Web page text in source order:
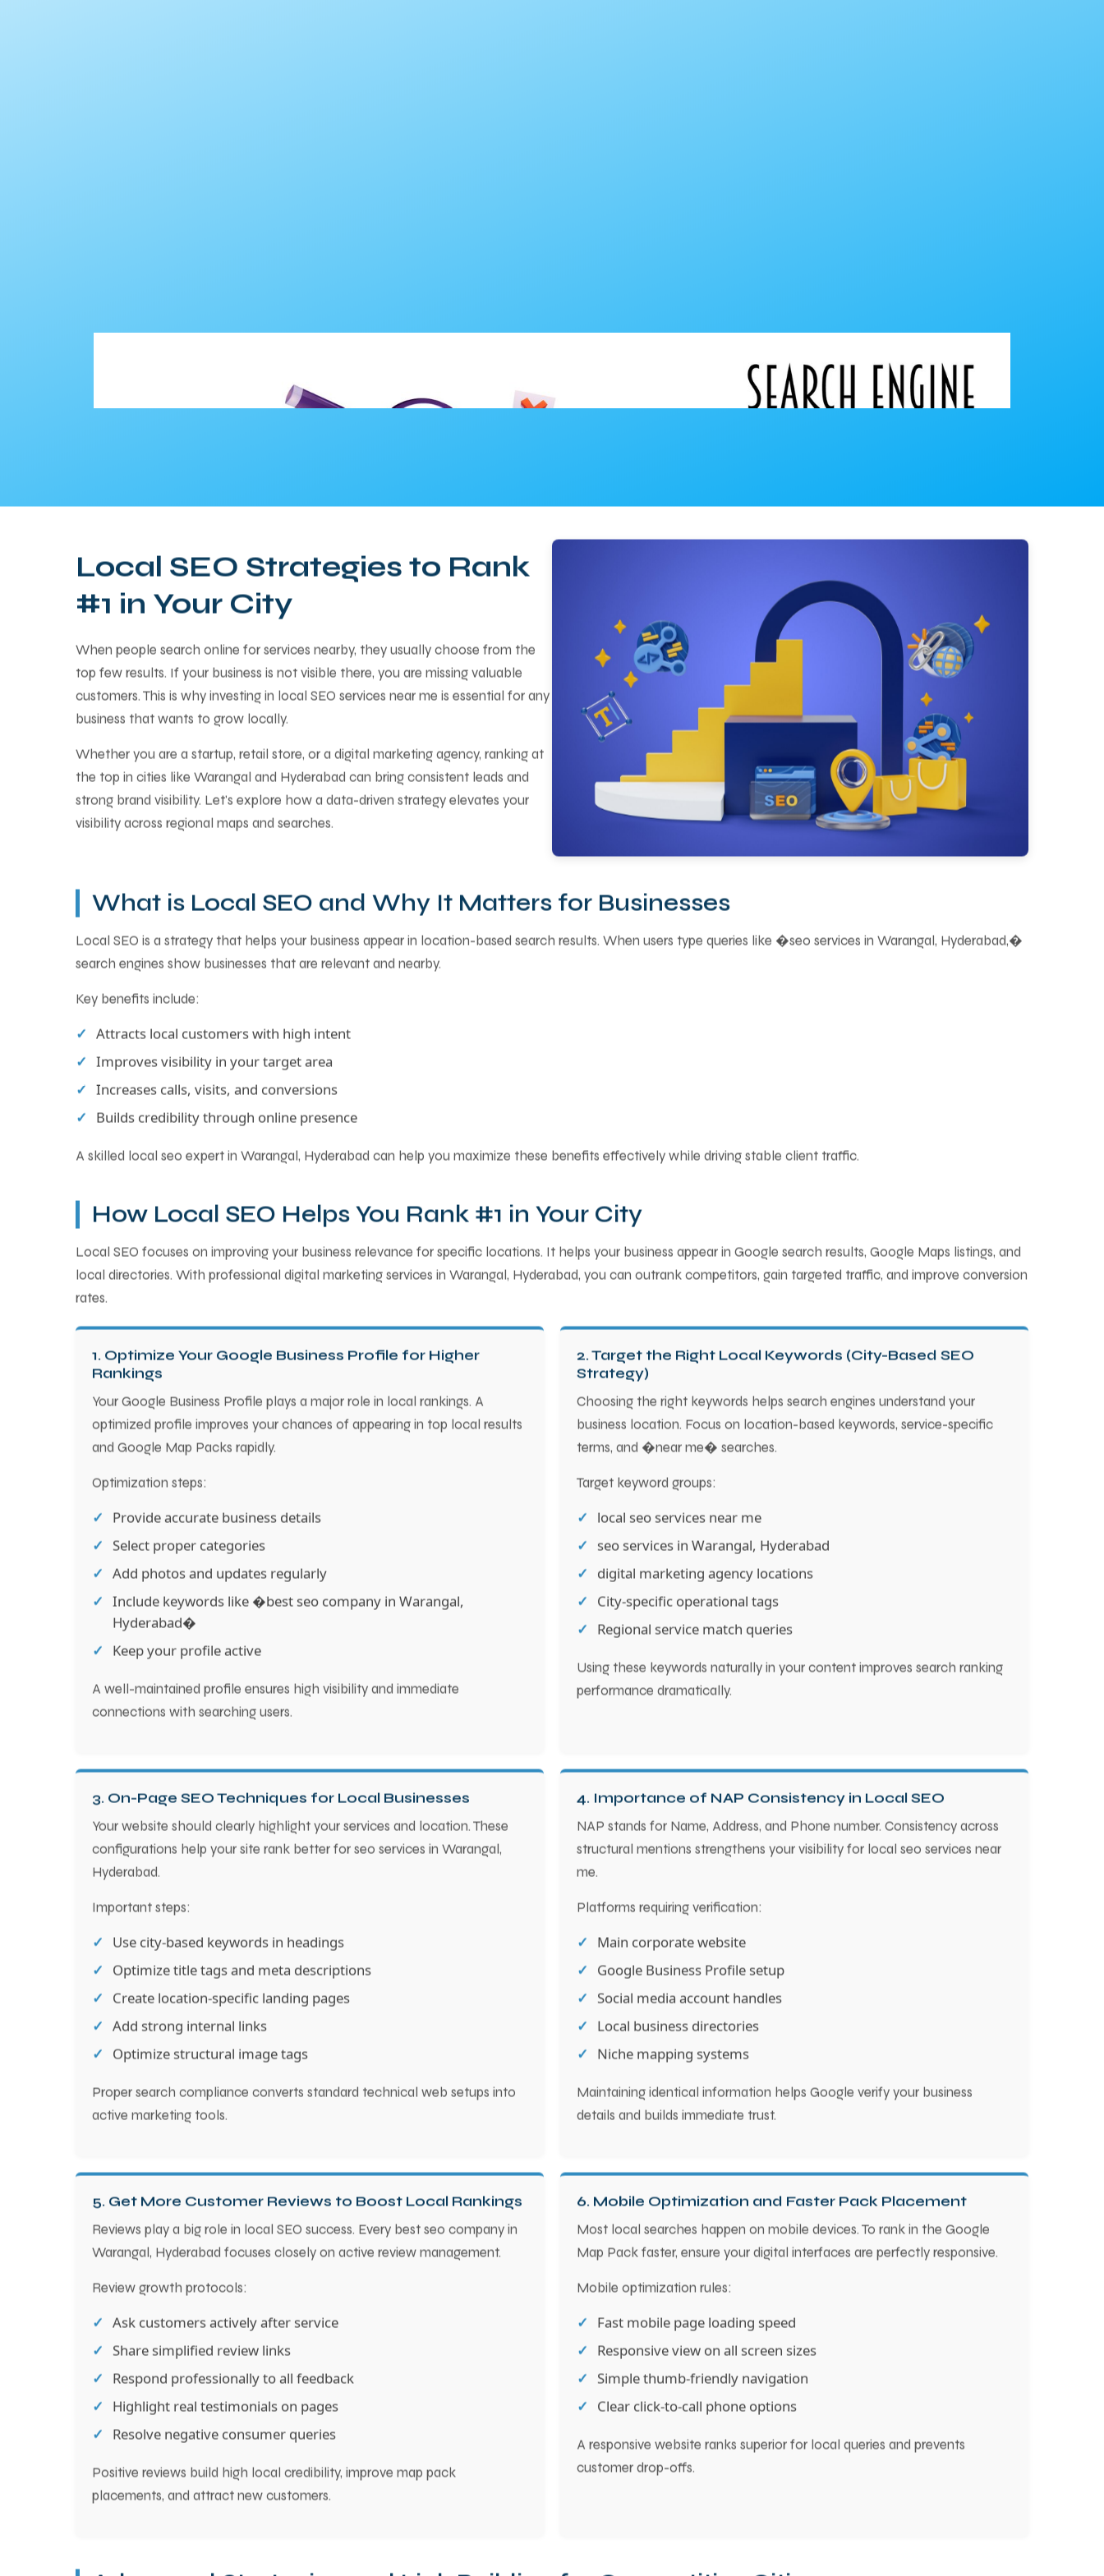
Local SEO Strategies to Rank
#1 in Your City
When people search online for services nearby, they usually choose from the
top few results. If your business is not visible there, you are missing valuable
customers. This is why investing in local SEO services near me is essential for any
business that wants to grow locally.
Whether you are a startup, retail store, or a digital marketing agency, ranking at
the top in cities like Warangal and Hyderabad can bring consistent leads and
strong brand visibility. Let's explore how a data-driven strategy elevates your
visibility across regional maps and searches.
What is Local SEO and Why It Matters for Businesses
Local SEO is a strategy that helps your business appear in location-based search results. When users type queries like �seo services in Warangal, Hyderabad,�
search engines show businesses that are relevant and nearby.
Key benefits include:
Attracts local customers with high intent
Improves visibility in your target area
Increases calls, visits, and conversions
Builds credibility through online presence
A skilled local seo expert in Warangal, Hyderabad can help you maximize these benefits effectively while driving stable client traffic.
How Local SEO Helps You Rank #1 in Your City
Local SEO focuses on improving your business relevance for specific locations. It helps your business appear in Google search results, Google Maps listings, and
local directories. With professional digital marketing services in Warangal, Hyderabad, you can outrank competitors, gain targeted traffic, and improve conversion
rates.
1. Optimize Your Google Business Profile for Higher
Rankings
Your Google Business Profile plays a major role in local rankings. A
optimized profile improves your chances of appearing in top local results
and Google Map Packs rapidly.
Optimization steps:
Provide accurate business details
Select proper categories
Add photos and updates regularly
Include keywords like �best seo company in Warangal,
Hyderabad�
Keep your profile active
A well-maintained profile ensures high visibility and immediate
connections with searching users.
2. Target the Right Local Keywords (City-Based SEO
Strategy)
Choosing the right keywords helps search engines understand your
business location. Focus on location-based keywords, service-specific
terms, and �near me� searches.
Target keyword groups:
local seo services near me
seo services in Warangal, Hyderabad
digital marketing agency locations
City-specific operational tags
Regional service match queries
Using these keywords naturally in your content improves search ranking
performance dramatically.
3. On-Page SEO Techniques for Local Businesses
Your website should clearly highlight your services and location. These
configurations help your site rank better for seo services in Warangal,
Hyderabad.
Important steps:
Use city-based keywords in headings
Optimize title tags and meta descriptions
Create location-specific landing pages
Add strong internal links
Optimize structural image tags
Proper search compliance converts standard technical web setups into
active marketing tools.
4. Importance of NAP Consistency in Local SEO
NAP stands for Name, Address, and Phone number. Consistency across
structural mentions strengthens your visibility for local seo services near
me.
Platforms requiring verification:
Main corporate website
Google Business Profile setup
Social media account handles
Local business directories
Niche mapping systems
Maintaining identical information helps Google verify your business
details and builds immediate trust.
5. Get More Customer Reviews to Boost Local Rankings
Reviews play a big role in local SEO success. Every best seo company in
Warangal, Hyderabad focuses closely on active review management.
Review growth protocols:
Ask customers actively after service
Share simplified review links
Respond professionally to all feedback
Highlight real testimonials on pages
Resolve negative consumer queries
Positive reviews build high local credibility, improve map pack
placements, and attract new customers.
6. Mobile Optimization and Faster Pack Placement
Most local searches happen on mobile devices. To rank in the Google
Map Pack faster, ensure your digital interfaces are perfectly responsive.
Mobile optimization rules:
Fast mobile page loading speed
Responsive view on all screen sizes
Simple thumb-friendly navigation
Clear click-to-call phone options
A responsive website ranks superior for local queries and prevents
customer drop-offs.